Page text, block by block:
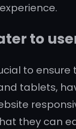
to
to
tablets,
they can